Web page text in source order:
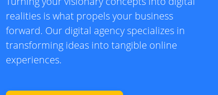
realities is what propels your business
forward. Our digital agency specializes in
transforming ideas into tangible online
experiences.